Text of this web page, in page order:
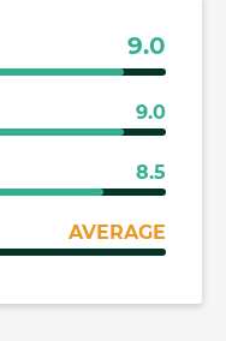
9.0
9.0
8.5
AVERAGE